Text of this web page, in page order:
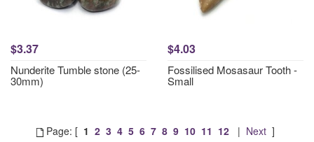
$3.37
Nunderite Tumble stone (25-
30mm)
$4.03
Fossilised Mosasaur Tooth -
Small
Page: [ 1 2 3 4 5 6 7 8 9 10 11 12| Next]